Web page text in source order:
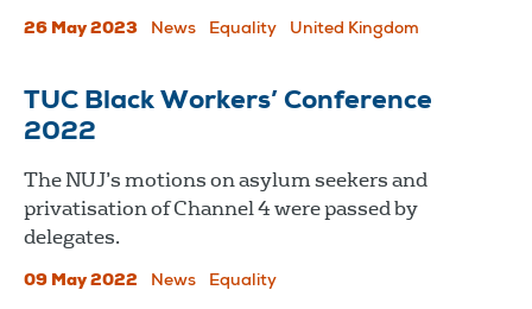
26 May 2023 News Equality United Kingdom
TUC Black Workers’ Conference
2022
The NUJ’s motions on asylum seekers and
privatisation of Channel 4 were passed by
delegates.
09 May 2022 News Equality